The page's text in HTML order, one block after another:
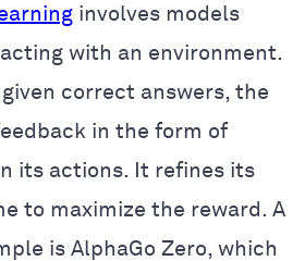
involves models
with an environment.
correct answers, the
in the form of
its actions. It refines its
to maximize the reward. A
is AlphaGo Zero, which